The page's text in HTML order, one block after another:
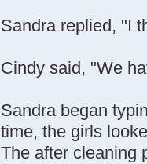
Sandra replied, "I
Cindy said, "We
Sandra began
time, the girls
The after cleaning